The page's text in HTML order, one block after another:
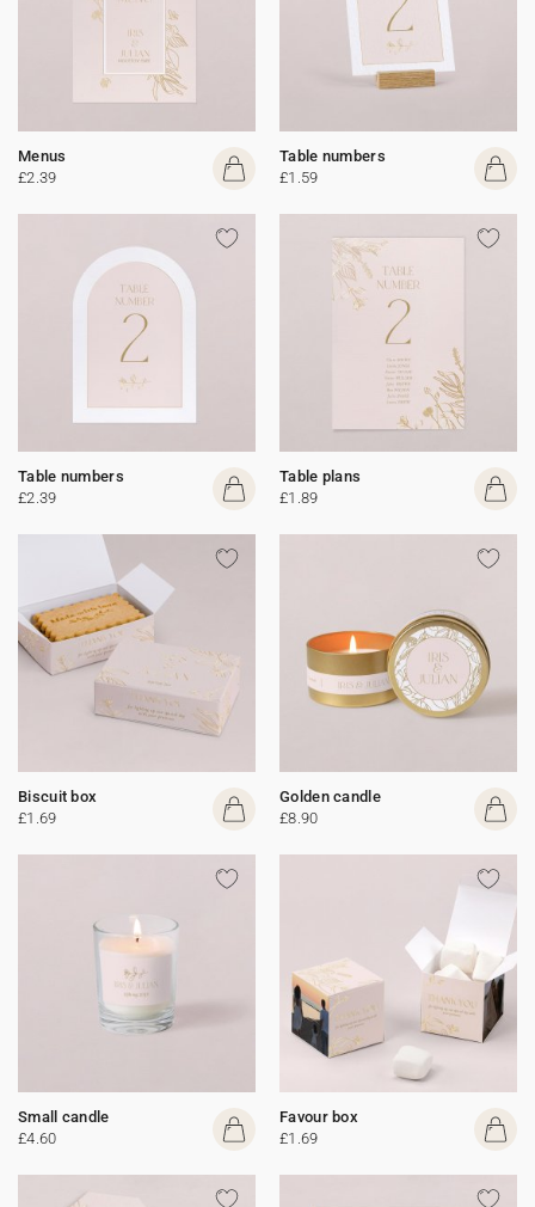
Menus
£2.39
Table numbers
£1.59
Table numbers
£2.39
Table plans
£1.89
Biscuit box
£1.69
Golden candle
£8.90
Small candle
£4.60
Favour box
£1.69